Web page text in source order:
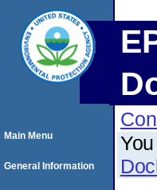
Main Menu
General Information